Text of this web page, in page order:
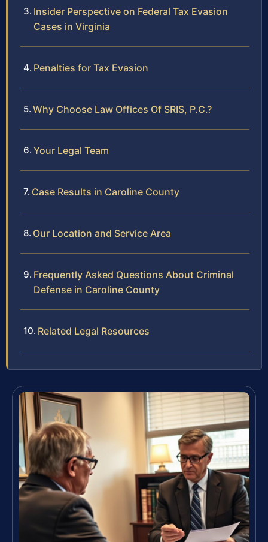
Insider Perspective on Federal Tax Evasion
Cases in Virginia
Penalties for Tax Evasion
Why Choose Law Offices Of SRIS, P.C.?
Your Legal Team
Case Results in Caroline County
Our Location and Service Area
Frequently Asked Questions About Criminal
Defense in Caroline County
Related Legal Resources